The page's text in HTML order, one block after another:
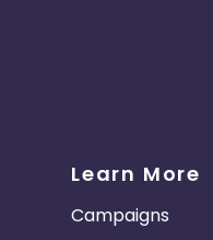
Learn More
Campaigns